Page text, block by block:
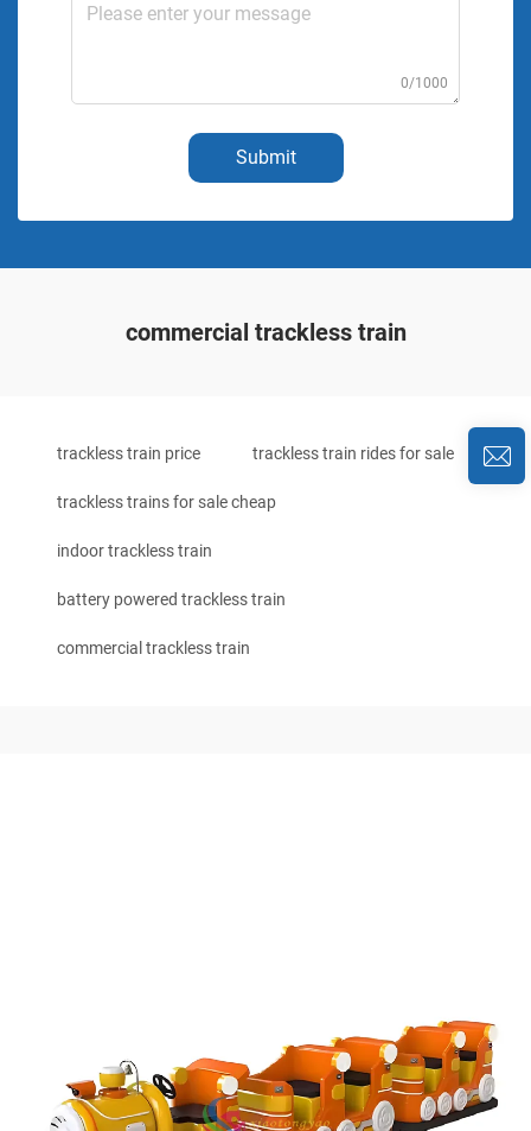
0/1000
Submit
commercial trackless train
trackless train price trackless train rides for sale
trackless trains for sale cheap
indoor trackless train
battery powered trackless train
commercial trackless train